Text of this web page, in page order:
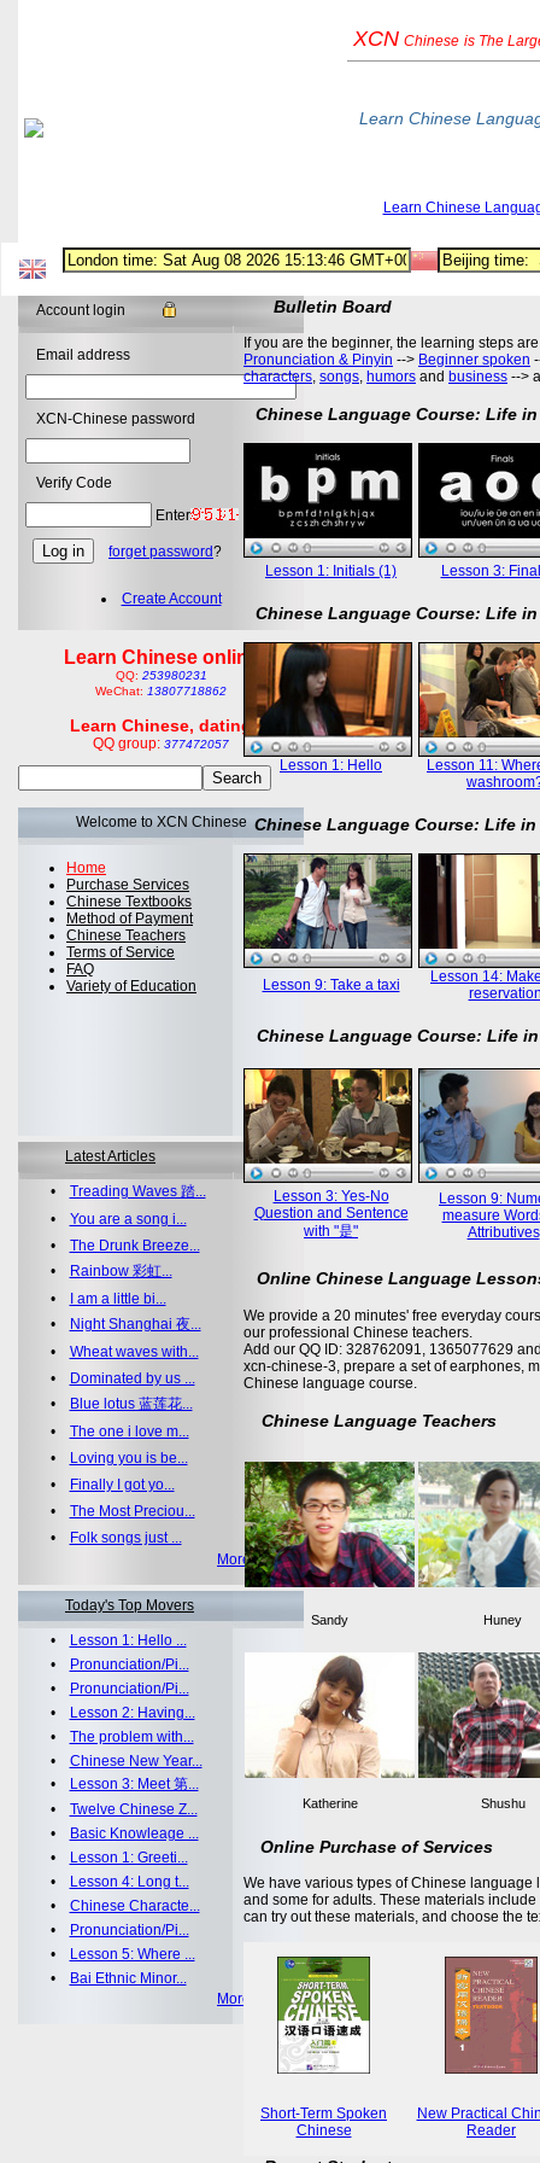
XCN Chinese is The
Learn Chinese
Learn Chinese
Account login
Email address
XCN-Chinese password
Verify Code
Enter
forget password?
Create Account
Learn Chinese online
QQ: 253980231
WeChat: 13807718862
Learn Chinese, dating
QQ group: 377472057
Welcome to XCN Chinese
Home
Purchase Services
Chinese Textbooks
Method of Payment
Chinese Teachers
Terms of Service
FAQ
Variety of Education
Latest Articles
• Treading Waves 踏...
• You are a song i...
• The Drunk Breeze...
•
Rainbow 彩虹...
•
I am a little bi...
•
Night Shanghai 夜...
• Wheat waves with...
•
Dominated by us ...
•
Blue lotus 蓝莲花...
• The one i love m...
•
Loving you is be...
•
Finally I got yo...
• The Most Preciou...
•
Folk songs just ...
More >>
Today's Top Movers
•
Lesson 1: Hello ...
•
Pronunciation/Pi...
•
Pronunciation/Pi...
•
Lesson 2: Having...
• The problem with...
• Chinese New Year...
•
Lesson 3: Meet 第...
• Twelve Chinese Z...
•
Basic Knowleage ...
•
Lesson 1: Greeti...
•
Lesson 4: Long t...
• Chinese Characte...
•
Pronunciation/Pi...
•
Lesson 5: Where ...
•
Bai Ethnic Minor...
More >>
Bulletin Board
If you are the beginner, the learning steps
Pronunciation & Pinyin --> Beginner spoken
characters, songs, humors and business -->
Chinese Language Course: Life
Lesson 1: Initials (1) Lesson 3:
Chinese Language Course: Life
Lesson 1: Hello
Lesson 11:
Chinese Language Course: Life
Lesson 9: Take a taxi
Lesson 14:
Chinese Language Course: Life
Lesson 3: Yes-No
Question and Sentence
with "是"
Lesson 9:
measure
Attributives
Online Chinese Language
We provide a 20 minutes' free everyday
our professional Chinese teachers.
Add our QQ ID: 328762091, 1365077629
xcn-chinese-3, prepare a set of earphones,
Chinese language course.
Chinese Language Teachers
Sandy Huney
Katherine Shushu
Online Purchase of Services
We have various types of Chinese
and some for adults. These materials
can try out these materials, and choose the
Short-Term Spoken
Chinese
New Practical
Reader